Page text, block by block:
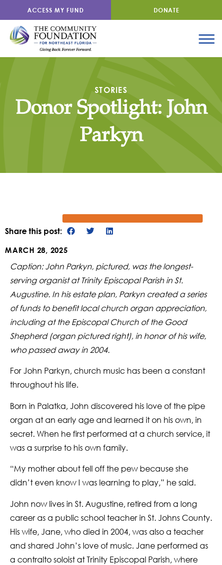
ACCESS MY FUND DONATE
STORIES
Donor Spotlight: John
Parkyn
Share this post:
MARCH 28, 2025
Caption: John Parkyn, pictured, was the longest-
serving organist at Trinity Episcopal Parish in St.
Augustine. In his estate plan, Parkyn created a series
of funds to benefit local church organ appreciation,
including at the Episcopal Church of the Good
Shepherd (organ pictured right), in honor of his wife,
who passed away in 2004.
For John Parkyn, church music has been a constant
throughout his life.
Born in Palatka, John discovered his love of the pipe
organ at an early age and learned it on his own, in
secret. When he first performed at a church service, it
was a surprise to his own family.
“My mother about fell off the pew because she
didn’t even know I was learning to play,” he said.
John now lives in St. Augustine, retired from a long
career as a public school teacher in St. Johns County.
His wife, Jane, who died in 2004, was also a teacher
and shared John’s love of music. Jane performed as
a contralto soloist at Trinity Episcopal Parish, where